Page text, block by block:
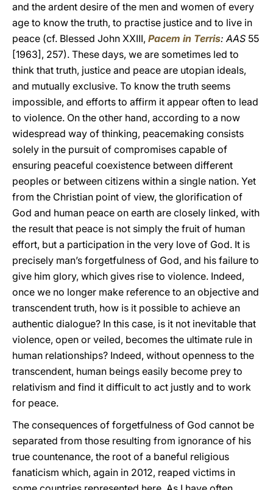
and the ardent desire of the men and women of every
age to know the truth, to practise justice and to live in
peace (cf. Blessed John XXIII, Pacem in Terris: AAS 55
[1963], 257). These days, we are sometimes led to
think that truth, justice and peace are utopian ideals,
and mutually exclusive. To know the truth seems
impossible, and efforts to affirm it appear often to lead
to violence. On the other hand, according to a now
widespread way of thinking, peacemaking consists
solely in the pursuit of compromises capable of
ensuring peaceful coexistence between different
peoples or between citizens within a single nation. Yet
from the Christian point of view, the glorification of
God and human peace on earth are closely linked, with
the result that peace is not simply the fruit of human
effort, but a participation in the very love of God. It is
precisely man’s forgetfulness of God, and his failure to
give him glory, which gives rise to violence. Indeed,
once we no longer make reference to an objective and
transcendent truth, how is it possible to achieve an
authentic dialogue? In this case, is it not inevitable that
violence, open or veiled, becomes the ultimate rule in
human relationships? Indeed, without openness to the
transcendent, human beings easily become prey to
relativism and find it difficult to act justly and to work
for peace.
The consequences of forgetfulness of God cannot be
separated from those resulting from ignorance of his
true countenance, the root of a baneful religious
fanaticism which, again in 2012, reaped victims in